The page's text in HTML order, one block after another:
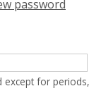
password
except for periods,